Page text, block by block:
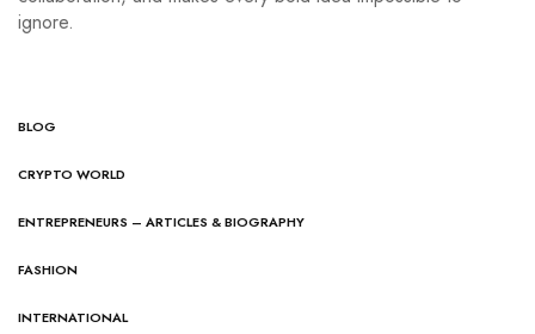
ignore.
BLOG
CRYPTO WORLD
ENTREPRENEURS – ARTICLES & BIOGRAPHY
FASHION
INTERNATIONAL